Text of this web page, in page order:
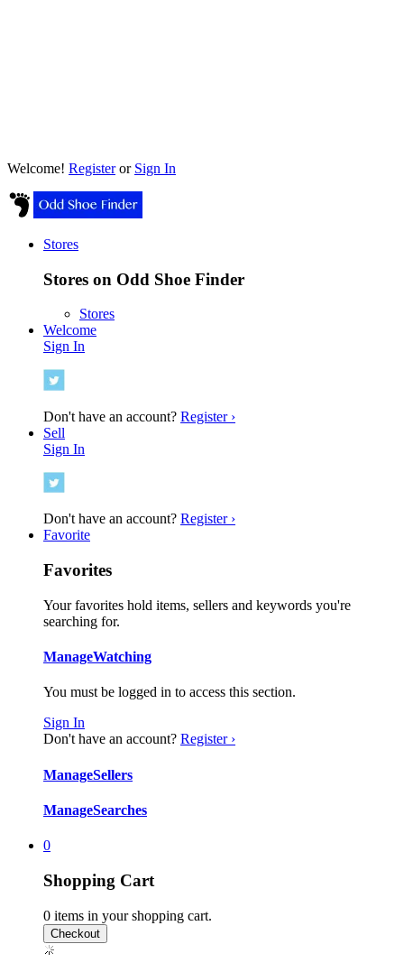
Welcome! Registeror Sign In
Stores
Stores on Odd Shoe Finder
Stores
Welcome
Sign In
Don't have an account? Register ›
Sell
Sign In
Don't have an account? Register ›
Favorite
Favorites
Your favorites hold items, sellers and keywords you're
searching for.
ManageWatching
You must be logged in to access this section.
Sign In
Don't have an account? Register ›
ManageSellers
ManageSearches
0
Shopping Cart
0 items in your shopping cart.